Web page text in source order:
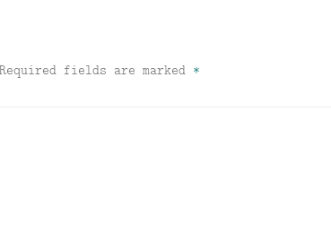
Required fields are marked *